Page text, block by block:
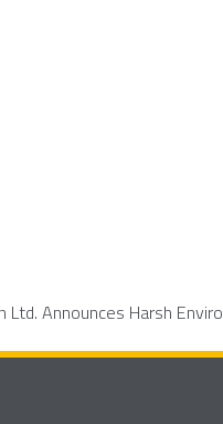
Ltd. Announces Harsh